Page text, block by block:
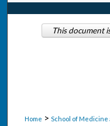
Home > School of
This document